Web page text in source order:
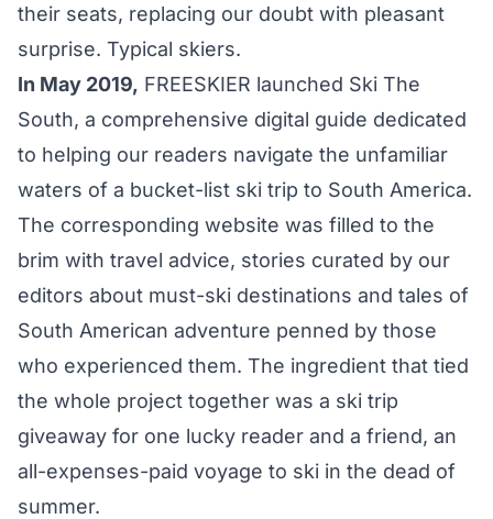
their seats, replacing our doubt with pleasant
surprise. Typical skiers.
In May 2019, FREESKIER launched Ski The
South, a comprehensive digital guide dedicated
to helping our readers navigate the unfamiliar
waters of a bucket-list ski trip to South America.
The corresponding website was filled to the
brim with travel advice, stories curated by our
editors about must-ski destinations and tales of
South American adventure penned by those
who experienced them. The ingredient that tied
the whole project together was a ski trip
giveaway for one lucky reader and a friend, an
all-expenses-paid voyage to ski in the dead of
summer.